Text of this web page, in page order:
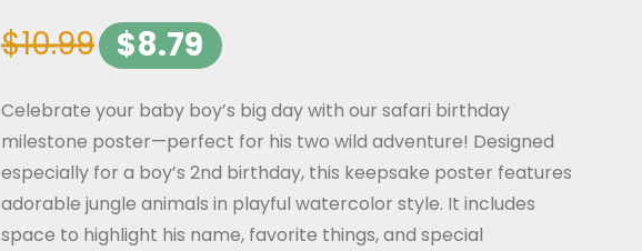
$10.99 $8.79
Celebrate your baby boy’s big day with our safari birthday
milestone poster—perfect for his two wild adventure! Designed
especially for a boy’s 2nd birthday, this keepsake poster features
adorable jungle animals in playful watercolor style. It includes
space to highlight his name, favorite things, and special